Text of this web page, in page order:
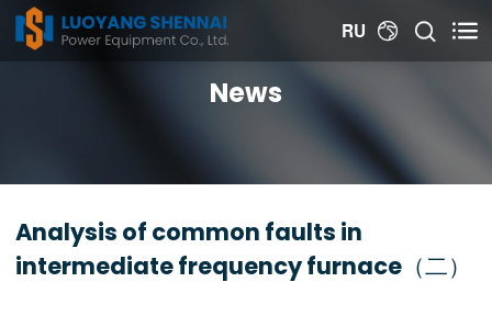
RU   
News
Analysis of common faults in
intermediate frequency furnace（二）